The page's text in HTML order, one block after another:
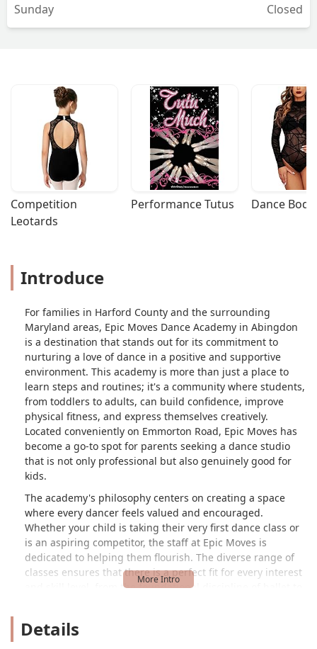
Sunday
Closed
Competition
Leotards
Performance Tutus Dance
Introduce
For families in Harford County and the surrounding
Maryland areas, Epic Moves Dance Academy in Abingdon
is a destination that stands out for its commitment to
nurturing a love of dance in a positive and supportive
environment. This academy is more than just a place to
learn steps and routines; it's a community where students,
from toddlers to adults, can build confidence, improve
physical fitness, and express themselves creatively.
Located conveniently on Emmorton Road, Epic Moves has
become a go-to spot for parents seeking a dance studio
that is not only professional but also genuinely good for
kids.
The academy's philosophy centers on creating a space
where every dancer feels valued and encouraged.
Whether your child is taking their very first dance class or
is an aspiring competitor, the staff at Epic Moves is
dedicated to helping them flourish. The diverse range of
classes ensures that there is a perfect fit for every interest
and skill level, from the foundational discipline of ballet to
what truly moves them.
Details